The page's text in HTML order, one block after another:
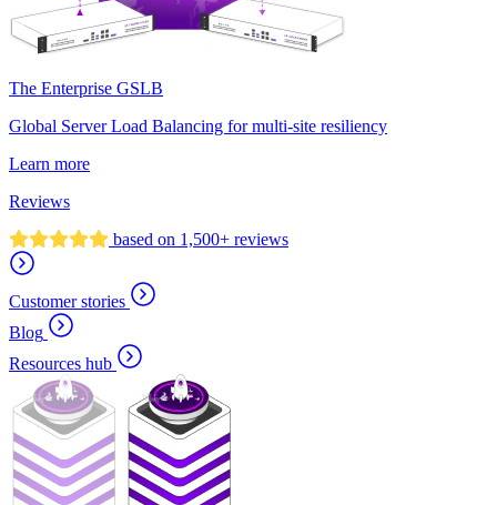
The Enterprise GSLB
Global Server Load Balancing for multi-site resiliency
Learn more
Reviews
based on 1,500+ reviews
Customer stories
Blog
Resources hub